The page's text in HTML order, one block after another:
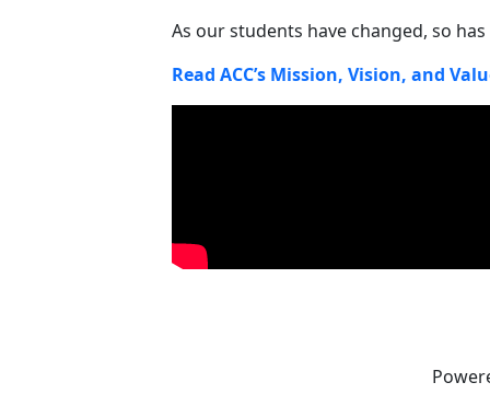
As our students have changed, so
Read ACC’s Mission, Vision, and